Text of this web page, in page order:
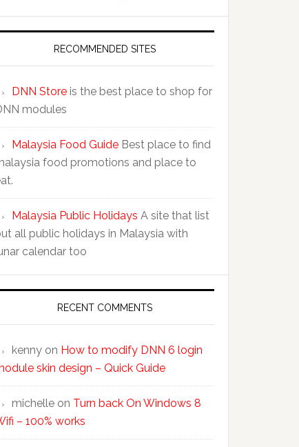
RECOMMENDED SITES
DNN Store is the best place to shop for
modules
Malaysia Food Guide Best place to find
food promotions and place to
Malaysia Public Holidays A site that list
all public holidays in Malaysia with
calendar too
RECENT COMMENTS
kenny on How to modify DNN 6 login
skin design – Quick Guide
michelle on Turn back On Windows 8
– 100% works